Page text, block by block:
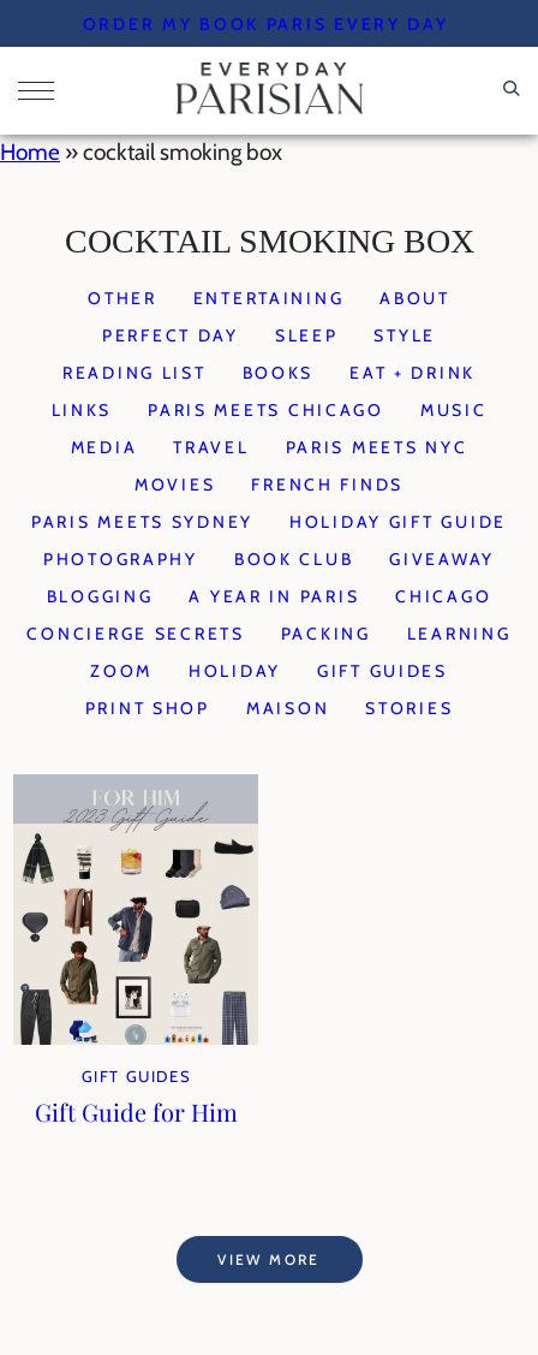
to
content
ORDER MY BOOK PARIS EVERY DAY
Home »cocktail smoking box
COCKTAIL SMOKING BOX
OTHER ENTERTAINING
ABOUT
PERFECT DAY
SLEEP
STYLE
READING LIST
BOOKS
EAT + DRINK
LINKS
PARIS MEETS CHICAGO
MUSIC
MEDIA
TRAVEL
PARIS MEETS NYC
MOVIES
FRENCH FINDS
PARIS MEETS SYDNEY
HOLIDAY GIFT GUIDE
PHOTOGRAPHY
BOOK CLUB
GIVEAWAY
BLOGGING
A YEAR IN PARIS
CHICAGO
CONCIERGE SECRETS
PACKING
LEARNING
ZOOM
HOLIDAY
GIFT GUIDES
PRINT SHOP
MAISON STORIES
GIFT GUIDES
Gift Guide for Him
VIEW MORE